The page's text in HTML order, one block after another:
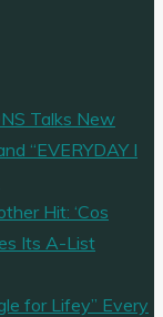
Talks New
“EVERYDAY I
Hit: ‘Cos
Its A-List
for Lifey” Every